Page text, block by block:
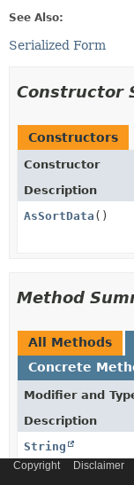
See Also:
Serialized Form
Constructor
Constructors
Constructor
Description
AsSortData ()
Method
All Methods
Concrete
Modifier and
Description
String
Copyright Disclaimer